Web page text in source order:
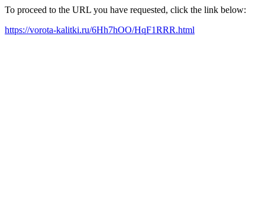
To proceed to the URL you have requested, click the link below:
https://vorota-kalitki.ru/6Hh7hOO/HqF1RRR.html